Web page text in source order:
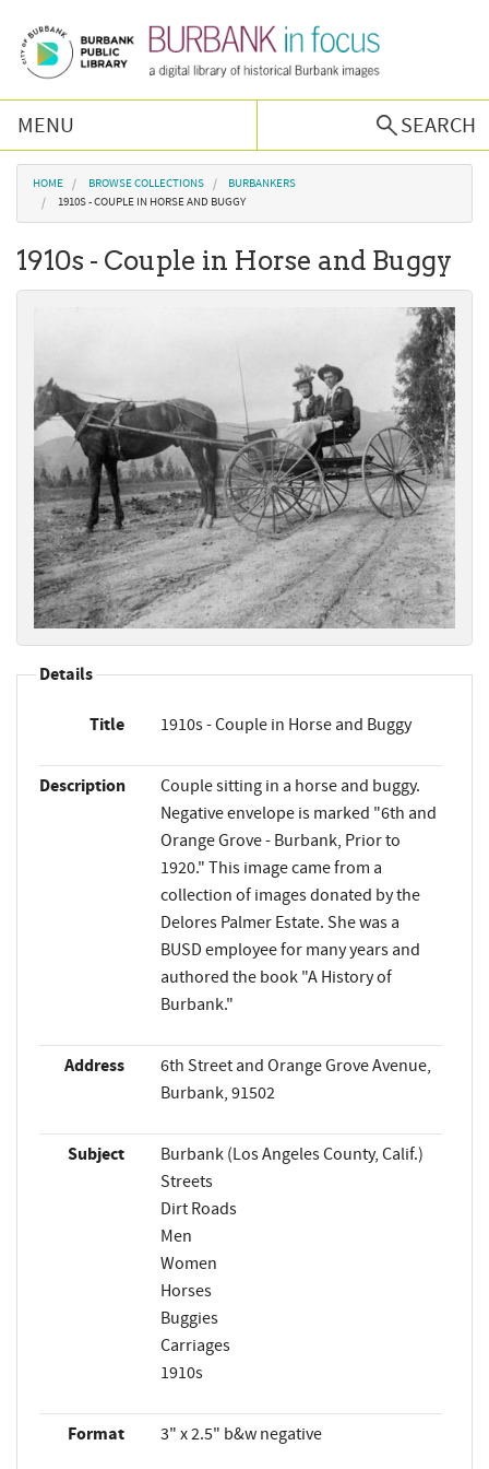
MENU
SEARCH
Browse Collections
Podcast
Contact Us
You are here
HOME BROWSE COLLECTIONS
BURBANKERS
1910S - COUPLE IN HORSE AND BUGGY
1910s - Couple in Horse and Buggy
Details
Title 1910s - Couple in Horse and Buggy
Description
Couple sitting in a horse and buggy.
Negative envelope is marked "6th and
Orange Grove - Burbank, Prior to
1920." This image came from a
collection of images donated by the
Delores Palmer Estate. She was a
BUSD employee for many years and
authored the book "A History of
Burbank."
Address
6th Street and Orange Grove Avenue,
Burbank, 91502
Subject
Burbank (Los Angeles County, Calif.)
Streets
Dirt Roads
Men
Women
Horses
Buggies
Carriages
1910s
Format 3" x 2.5" b&w negative